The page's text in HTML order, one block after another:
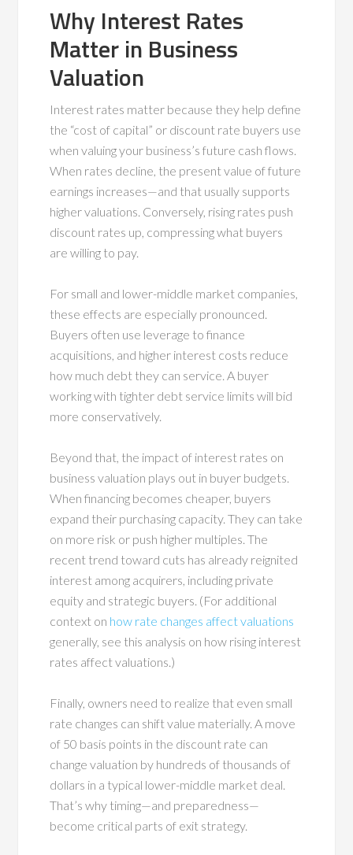
Why Interest Rates
Matter in Business
Valuation
Interest rates matter because they help define
the “cost of capital” or discount rate buyers use
when valuing your business’s future cash flows.
When rates decline, the present value of future
earnings increases—and that usually supports
higher valuations. Conversely, rising rates push
discount rates up, compressing what buyers
are willing to pay.
For small and lower-middle market companies,
these effects are especially pronounced.
Buyers often use leverage to finance
acquisitions, and higher interest costs reduce
how much debt they can service. A buyer
working with tighter debt service limits will bid
more conservatively.
Beyond that, the impact of interest rates on
business valuation plays out in buyer budgets.
When financing becomes cheaper, buyers
expand their purchasing capacity. They can take
on more risk or push higher multiples. The
recent trend toward cuts has already reignited
interest among acquirers, including private
equity and strategic buyers. (For additional
context on how rate changes affect valuations
generally, see this analysis on how rising interest
rates affect valuations.)
Finally, owners need to realize that even small
rate changes can shift value materially. A move
of 50 basis points in the discount rate can
change valuation by hundreds of thousands of
dollars in a typical lower-middle market deal.
That’s why timing—and preparedness—
become critical parts of exit strategy.